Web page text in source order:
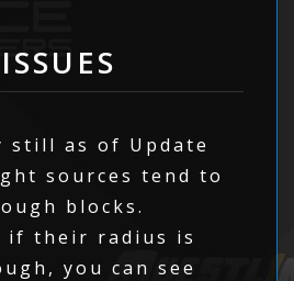
still as of Update
sources tend to
blocks.
if their radius is
you can see